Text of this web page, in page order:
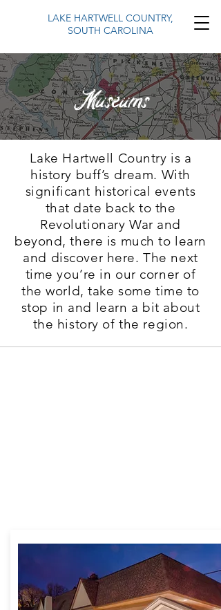
LAKE HARTWELL COUNTRY,
SOUTH CAROLINA
Museums
Lake Hartwell Country is a
history buff’s dream. With
significant historical events
that date back to the
Revolutionary War and
beyond, there is much to learn
and discover here. The next
time you’re in our corner of
the world, take some time to
stop in and learn a bit about
the history of the region.